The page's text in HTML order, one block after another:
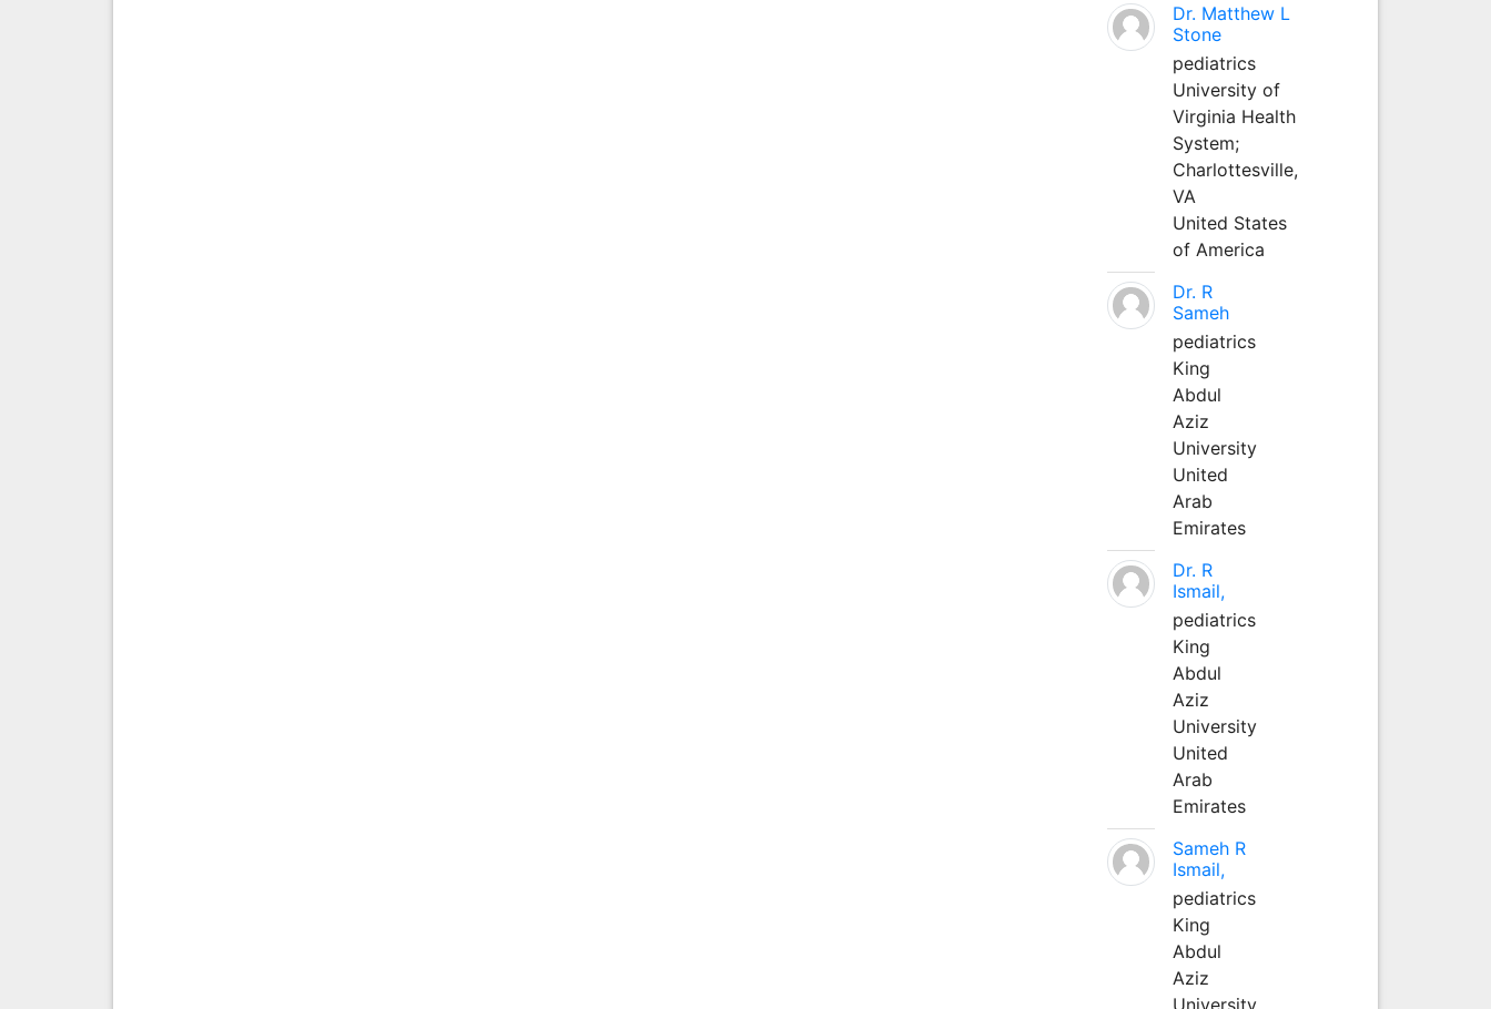
Dr. Matthew L
Stone
pediatrics
University of
Virginia Health
System;
Charlottesville,
VA
United States
of America
Dr. R
Sameh
pediatrics
King
Abdul
Aziz
University
United
Arab
Emirates
Dr. R
Ismail,
pediatrics
King
Abdul
Aziz
University
United
Arab
Emirates
Sameh R
Ismail,
pediatrics
King
Abdul
Aziz
University